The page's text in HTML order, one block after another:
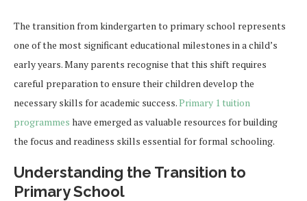
The transition from kindergarten to primary school represents
one of the most significant educational milestones in a child’s
early years. Many parents recognise that this shift requires
careful preparation to ensure their children develop the
necessary skills for academic success.Primary 1 tuition
programmes have emerged as valuable resources for building
the focus and readiness skills essential for formal schooling.
Understanding the Transition to
Primary School